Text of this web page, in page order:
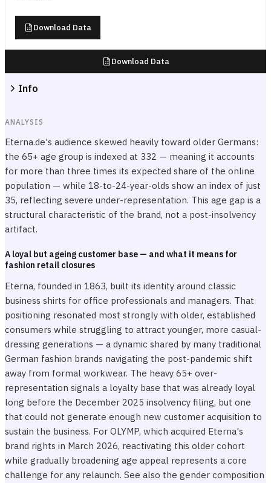
Download Data
Download Data
Info
ANALYSIS
Eterna.de's audience skewed heavily toward older Germans:
the 65+ age group is indexed at 332 — meaning it accounts
for more than three times its expected share of the online
population — while 18-to-24-year-olds show an index of just
35, reflecting severe under-representation. This age gap is a
structural characteristic of the brand, not a post-insolvency
artifact.
A loyal but ageing customer base — and what it means for
fashion retail closures
Eterna, founded in 1863, built its identity around classic
business shirts for office professionals and managers. That
positioning resonated most strongly with older, established
consumers while struggling to attract younger, more casual-
dressing generations — a dynamic shared by many traditional
German fashion brands navigating the post-pandemic shift
away from formal workwear. The heavy 65+ over-
representation signals a loyalty base that was already loyal
long before the December 2025 insolvency filing, but one
that could not generate enough new customer acquisition to
sustain the business. For OLYMP, which acquired Eterna's
brand rights in March 2026, reactivating this older cohort
while gradually broadening age appeal represents a core
challenge for any relaunch. See also the gender composition